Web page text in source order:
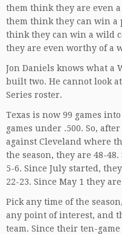
them think they are even
them think they can win a
think they can win a wild
they are even worthy of a
Jon Daniels knows what a
built two. He cannot look
Series roster.
Texas is now 99 games
games under .500. So,
against Cleveland where
the season, they are 48-
5-6. Since July started,
22-23. Since May 1 they
Pick any time of the
any point of interest, and
team. Since their ten-